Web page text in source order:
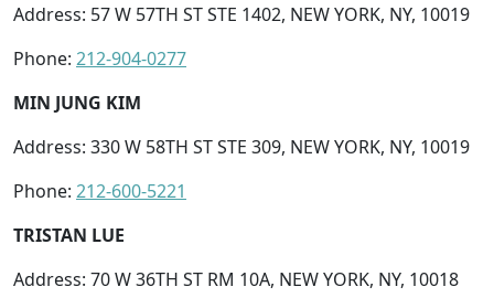
Address: 57 W 57TH ST STE 1402, NEW YORK, NY, 10019
Phone: 212-904-0277
MIN JUNG KIM
Address: 330 W 58TH ST STE 309, NEW YORK, NY, 10019
Phone: 212-600-5221
TRISTAN LUE
Address: 70 W 36TH ST RM 10A, NEW YORK, NY, 10018